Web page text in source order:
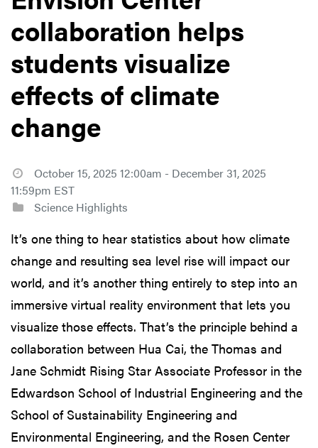
collaboration helps
students visualize
effects of climate
change
October 15, 2025 12:00am - December 31, 2025
11:59pm EST
Science Highlights
It’s one thing to hear statistics about how climate
change and resulting sea level rise will impact our
world, and it’s another thing entirely to step into an
immersive virtual reality environment that lets you
visualize those effects. That’s the principle behind a
collaboration between Hua Cai, the Thomas and
Jane Schmidt Rising Star Associate Professor in the
Edwardson School of Industrial Engineering and the
School of Sustainability Engineering and
Environmental Engineering, and the Rosen Center